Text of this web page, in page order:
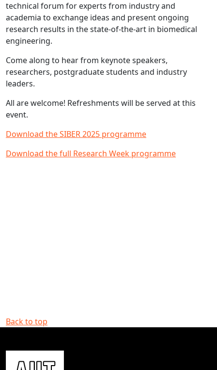
technical forum for experts from industry and
academia to exchange ideas and present ongoing
research results in the state-of-the-art in biomedical
engineering.
Come along to hear from keynote speakers,
researchers, postgraduate students and industry
leaders.
All are welcome! Refreshments will be served at this
event.
Download the SIBER 2025 programme
Download the full Research Week programme
Back to top